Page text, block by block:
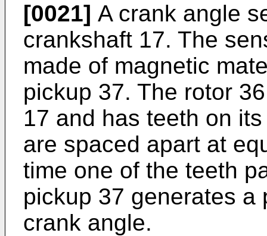
[0021] A crank angle
crankshaft 17. The
made of magnetic
pickup 37. The rotor
17 and has teeth on
are spaced apart at
time one of the teeth
pickup 37 generates
crank angle.